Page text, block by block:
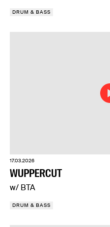
DRUM & BASS
17.03.2026
WUPPERCUT
w/ BTA
DRUM & BASS